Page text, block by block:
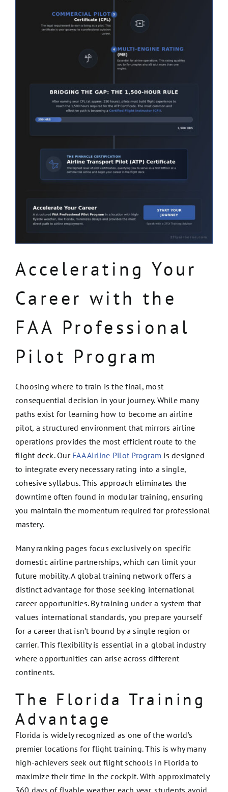
Accelerating Your
Career with the
FAA Professional
Pilot Program
Choosing where to train is the final, most
consequential decision in your journey. While many
paths exist for learning how to become an airline
pilot, a structured environment that mirrors airline
operations provides the most efficient route to the
flight deck. Our FAA Airline Pilot Program is designed
to integrate every necessary rating into a single,
cohesive syllabus. This approach eliminates the
downtime often found in modular training, ensuring
you maintain the momentum required for professional
mastery.
Many ranking pages focus exclusively on specific
domestic airline partnerships, which can limit your
future mobility. A global training network offers a
distinct advantage for those seeking international
career opportunities. By training under a system that
values international standards, you prepare yourself
for a career that isn’t bound by a single region or
carrier. This flexibility is essential in a global industry
where opportunities can arise across different
continents.
The Florida Training
Advantage
Florida is widely recognized as one of the world’s
premier locations for flight training. This is why many
high-achievers seek out flight schools in Florida to
maximize their time in the cockpit. With approximately